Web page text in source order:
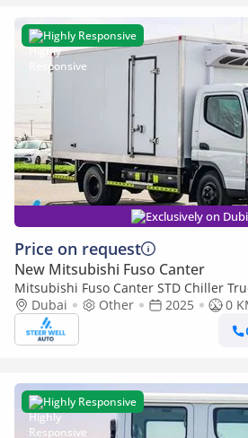
Highly Responsive
Exclusively on
Price on request
New Mitsubishi Fuso Canter
Mitsubishi Fuso Canter STD Chiller
Manual | 4x2 | Refrigerated Body |
Dubai Other 2025
0
Highly Responsive